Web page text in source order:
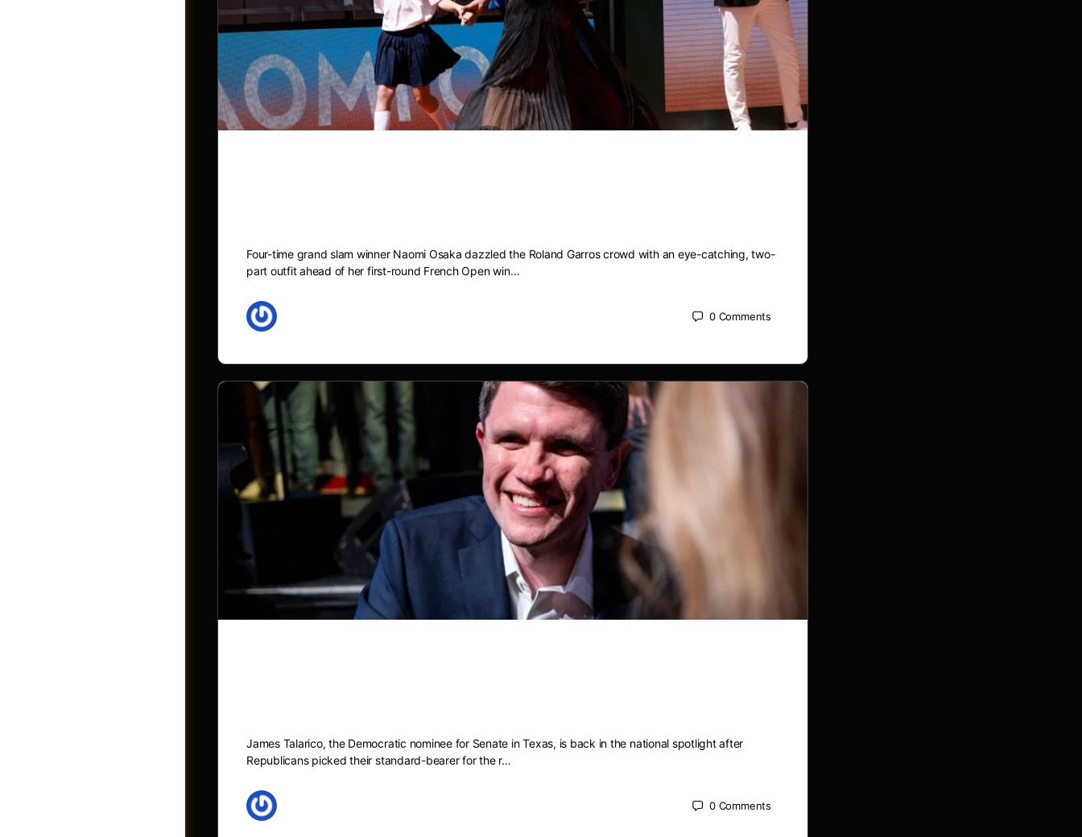
Four-time grand slam winner Naomi Osaka dazzled the Roland Garros crowd with an eye-catching, two-
part outfit ahead of her first-round French Open win…
0 Comments
James Talarico, the Democratic nominee for Senate in Texas, is back in the national spotlight after
Republicans picked their standard-bearer for the r…
0 Comments